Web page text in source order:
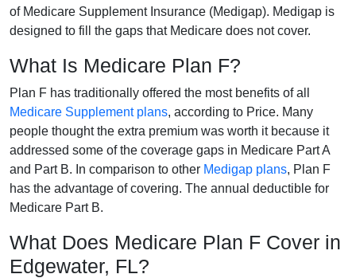
of Medicare Supplement Insurance (Medigap). Medigap is
designed to fill the gaps that Medicare does not cover.
What Is Medicare Plan F?
Plan F has traditionally offered the most benefits of all
Medicare Supplement plans, according to Price. Many
people thought the extra premium was worth it because it
addressed some of the coverage gaps in Medicare Part A
and Part B. In comparison to other Medigap plans, Plan F
has the advantage of covering. The annual deductible for
Medicare Part B.
What Does Medicare Plan F Cover in
Edgewater, FL?